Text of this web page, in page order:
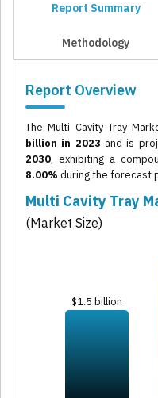
Report Summary
Methodology
Report Overview
The Multi Cavity Tray
billion in 2023 and is
2030, exhibiting a
8.00% during the forecast
Multi Cavity Tray
(Market Size)
$1.5 billion